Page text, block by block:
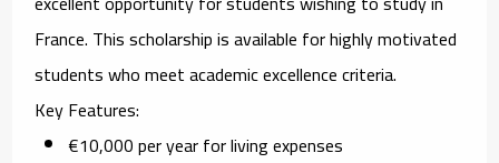
France. This scholarship is available for highly motivated
students who meet academic excellence criteria.
Key Features:
€10,000 per year for living expenses